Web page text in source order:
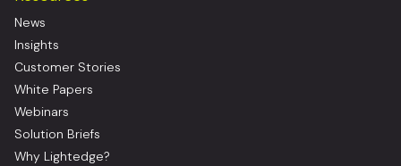
News
Insights
Customer Stories
White Papers
Webinars
Solution Briefs
Why Lightedge?